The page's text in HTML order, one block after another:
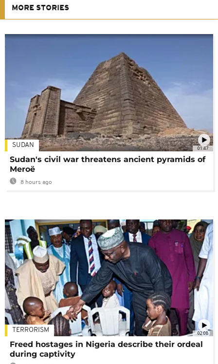
MORE STORIES
01:47
SUDAN
Sudan's civil war threatens ancient pyramids of
Meroë
8 hours ago
02:08
TERRORISM
Freed hostages in Nigeria describe their ordeal
during captivity